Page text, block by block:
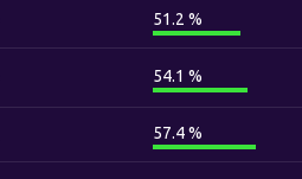
51.2 %
54.1 %
57.4 %